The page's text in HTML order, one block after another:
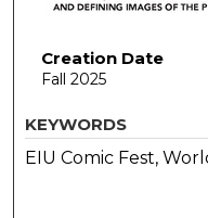
Creation Date
Fall 2025
KEYWORDS
EIU Comic Fest,